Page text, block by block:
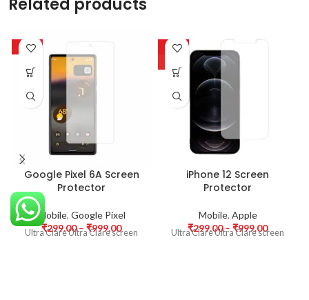
Related products
-63%
Google Pixel 6A Screen
Protector
Mobile, Google Pixel
₹299.00 – ₹999.00
Ultra Clare Ultra Clare screen
-63%
iPhone 12 Screen
Protector
Mobile, Apple
₹299.00 – ₹999.00
Ultra Clare Ultra Clare screen